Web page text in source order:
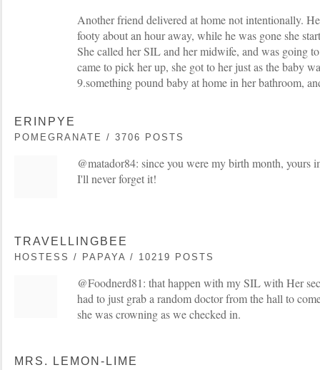
Another friend delivered at home not intentionally.
footy about an hour away, while he was gone she
She called her SIL and her midwife, and was going
came to pick her up, she got to her just as the baby
9.something pound baby at home in her bathroom,
ERINPYE
POMEGRANATE / 3706 POSTS
@matador84: since you were my birth month, yours
I'll never forget it!
TRAVELLINGBEE
HOSTESS / PAPAYA / 10219 POSTS
@Foodnerd81: that happen with my SIL with Her
had to just grab a random doctor from the hall to
she was crowning as we checked in.
MRS. LEMON-LIME